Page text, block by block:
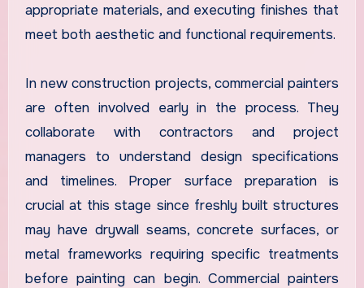
appropriate materials, and executing finishes that
meet both aesthetic and functional requirements.
In new construction projects, commercial painters
are often involved early in the process. They
collaborate with contractors and project
managers to understand design specifications
and timelines. Proper surface preparation is
crucial at this stage since freshly built structures
may have drywall seams, concrete surfaces, or
metal frameworks requiring specific treatments
before painting can begin. Commercial painters